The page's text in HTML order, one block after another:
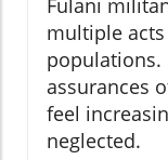
Fulani
multiple
populations.
assurances
feel
neglected.